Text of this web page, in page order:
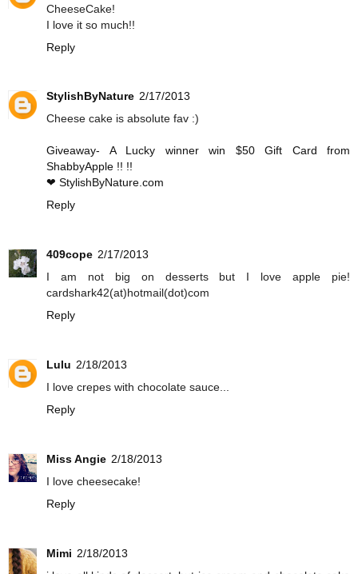
CheeseCake!
I love it so much!!
Reply
StylishByNature 2/17/2013
Cheese cake is absolute fav :)
Giveaway- A Lucky winner win $50 Gift Card from
ShabbyApple !! !!
❤ StylishByNature.com
Reply
409cope 2/17/2013
I am not big on desserts but I love apple pie!
cardshark42(at)hotmail(dot)com
Reply
Lulu 2/18/2013
I love crepes with chocolate sauce...
Reply
Miss Angie 2/18/2013
I love cheesecake!
Reply
Mimi 2/18/2013